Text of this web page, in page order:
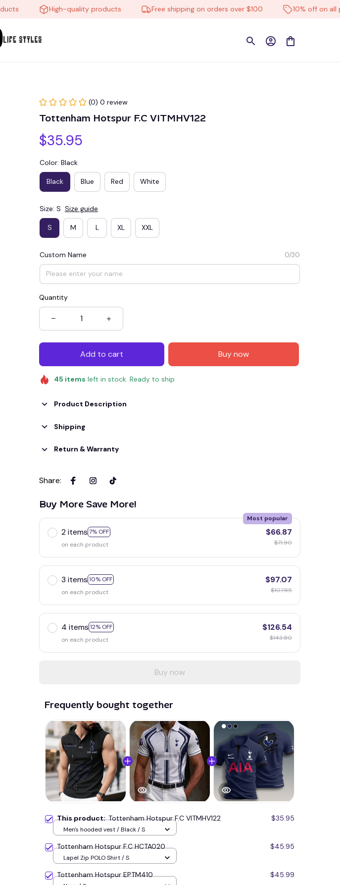
High-quality products Free shipping on orders over $100 10% off on all
When purchase $100.00.
SAVE4
Apply to entire order
When purchase $150.00.
SAVE7
(0) 0 review
Tottenham Hotspur F.C VITMHV122
$35.95
Color: Black
Black Blue Red White
Size: S Size guide
S M L XL XXL
Custom Name 0/30
Quantity
Add to cart Buy now
45 items left in stock. Ready to ship
Product Description
Shipping
Return & Warranty
Share:
Buy More Save More!
2 items 7% OFF
Most popular
on each product
$66.87
$71.90
3 items 10% OFF
on each product
$97.07
$107.85
4 items 12% OFF
on each product
$126.54
$143.80
Buy now
Frequently bought together
This product:Tottenham Hotspur F.C VITMHV122 $35.95
Men's hooded vest / Black / S
Tottenham Hotspur F.C HCTA020 $45.95
Lapel Zip POLO Shirt / S
Tottenham Hotspur EPTM410 $45.99